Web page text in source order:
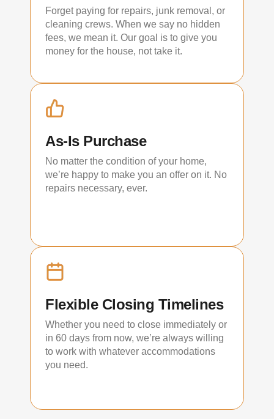
Forget paying for repairs, junk removal, or
cleaning crews. When we say no hidden
fees, we mean it. Our goal is to give you
money for the house, not take it.
As-Is Purchase
No matter the condition of your home,
we’re happy to make you an offer on it. No
repairs necessary, ever.
Flexible Closing Timelines
Whether you need to close immediately or
in 60 days from now, we’re always willing
to work with whatever accommodations
you need.